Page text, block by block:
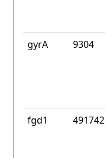
gyrA 9304
fgd1 491742